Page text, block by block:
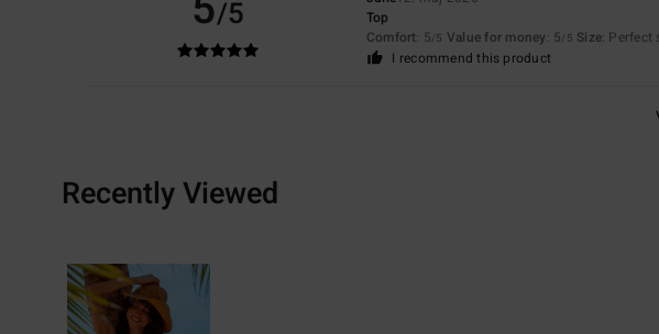
/5
Top
Comfort: 5/5 Value for money: 5/5 Size: Perfect
I recommend this product
Recently Viewed